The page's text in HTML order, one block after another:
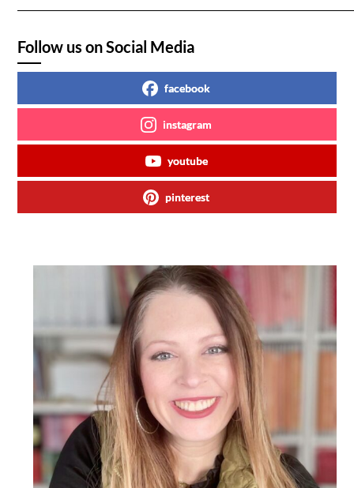
Follow us on Social Media
facebook
instagram
youtube
pinterest